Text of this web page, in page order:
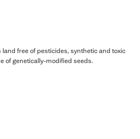
free of pesticides, synthetic and toxic
of genetically-modified seeds.